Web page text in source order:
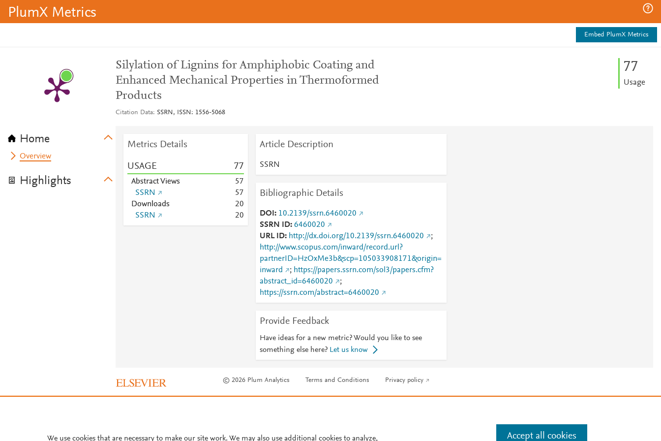
PlumX Metrics
Embed PlumX Metrics
Home
Overview
Highlights
Silylation of Lignins for Amphiphobic Coating and
Enhanced Mechanical Properties in Thermoformed
Products
Citation Data SSRN, ISSN: 1556-5068
77
Usage
Metrics Details
USAGE 77
Abstract Views 57
SSRN
57
Downloads
20
SSRN
20
Article Description
SSRN
Bibliographic Details
DOI
10.2139/ssrn.6460020
SSRN ID 6460020
URL ID
http://dx.doi.org/10.2139/ssrn.6460020
;
http://www.scopus.com/inward/record.url?
partnerID=HzOxMe3b&scp=105033908171&origin=
inward
; https://papers.ssrn.com/sol3/papers.cfm?
abstract_id=6460020
;
https://ssrn.com/abstract=6460020
Provide Feedback
Have ideas for a new metric? Would you like to see
something else here? Let us know
© 2026 Plum Analytics Terms and Conditions Privacy policy
We use cookies that are necessary to make our site work. We may also use additional cookies to analyze, Accept all cookies